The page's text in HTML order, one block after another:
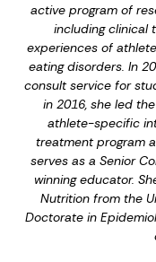
active program of
including clinical
experiences of
eating disorders. In
consult service for
in 2016, she led
athlete-specific
treatment program
serves as a Senior
winning educator.
Nutrition from the
Doctorate in